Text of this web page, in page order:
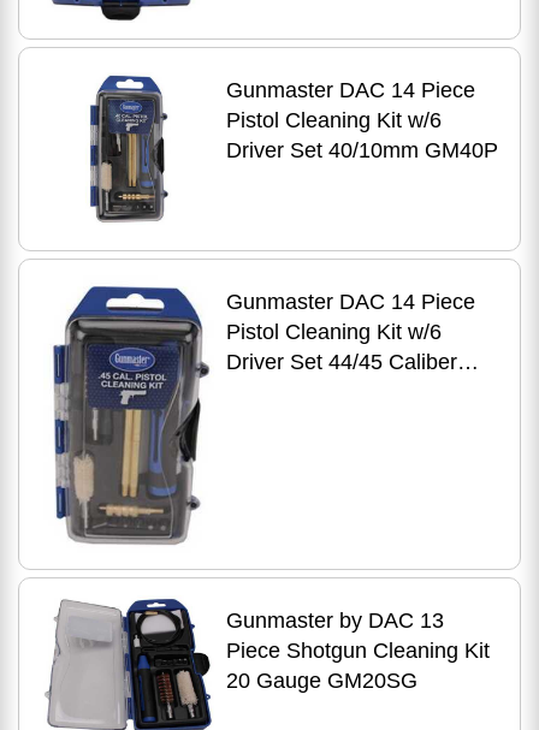
Gunmaster DAC 14 Piece
Pistol Cleaning Kit w/6
Driver Set 40/10mm GM40P
Gunmaster DAC 14 Piece
Pistol Cleaning Kit w/6
Driver Set 44/45 Caliber
Gunmaster by DAC 13
Piece Shotgun Cleaning Kit
20 Gauge GM20SG